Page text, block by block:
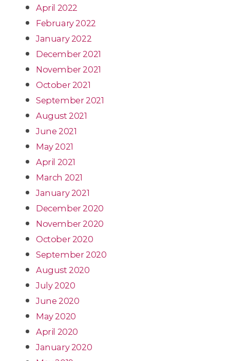
April 2022
February 2022
January 2022
December 2021
November 2021
October 2021
September 2021
August 2021
June 2021
May 2021
April 2021
March 2021
January 2021
December 2020
November 2020
October 2020
September 2020
August 2020
July 2020
June 2020
May 2020
April 2020
January 2020